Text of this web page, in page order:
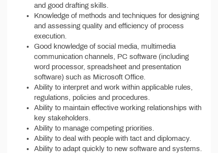
and good drafting skills.
Knowledge of methods and techniques for designing
and assessing quality and efficiency of process
execution.
Good knowledge of social media, multimedia
communication channels, PC software (including
word processor, spreadsheet and presentation
software) such as Microsoft Office.
Ability to interpret and work within applicable rules,
regulations, policies and procedures.
Ability to maintain effective working relationships with
key stakeholders.
Ability to manage competing priorities.
Ability to deal with people with tact and diplomacy.
Ability to adapt quickly to new software and systems.